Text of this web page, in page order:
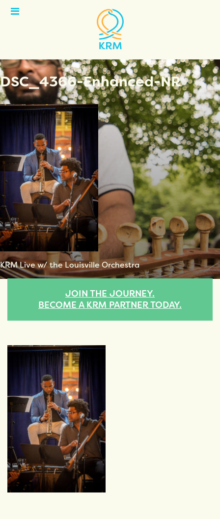
Open
DSC_4366-Enhanced-NR
KRM Live w/ the Louisville Orchestra
JOIN THE JOURNEY.
BECOME A KRM PARTNER TODAY.